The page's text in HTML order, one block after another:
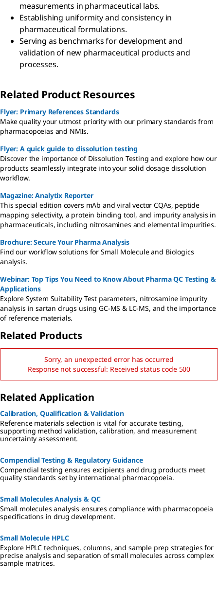
measurements in pharmaceutical labs.
Establishing uniformity and consistency in
pharmaceutical formulations.
Serving as benchmarks for development and
validation of new pharmaceutical products and
processes.
Related Product Resources
Flyer: Primary References Standards
Make quality your utmost priority with our primary standards from
pharmacopoeias and NMIs.
Flyer: A quick guide to dissolution testing
Discover the importance of Dissolution Testing and explore how our
products seamlessly integrate into your solid dosage dissolution
workflow.
Magazine: Analytix Reporter
This special edition covers mAb and viral vector CQAs, peptide
mapping selectivity, a protein binding tool, and impurity analysis in
pharmaceuticals, including nitrosamines and elemental impurities.
Brochure: Secure Your Pharma Analysis
Find our workflow solutions for Small Molecule and Biologics
analysis.
Webinar: Top Tips You Need to Know About Pharma QC Testing &
Applications
Explore System Suitability Test parameters, nitrosamine impurity
analysis in sartan drugs using GC-MS & LC-MS, and the importance
of reference materials.
Related Products
Sorry, an unexpected error has occurred
Response not successful: Received status code 500
Related Application
Calibration, Qualification & Validation
Reference materials selection is vital for accurate testing,
supporting method validation, calibration, and measurement
uncertainty assessment.
Compendial Testing & Regulatory Guidance
Compendial testing ensures excipients and drug products meet
quality standards set by international pharmacopoeia.
Small Molecules Analysis & QC
Small molecules analysis ensures compliance with pharmacopoeia
specifications in drug development.
Small Molecule HPLC
Explore HPLC techniques, columns, and sample prep strategies for
precise analysis and separation of small molecules across complex
sample matrices.